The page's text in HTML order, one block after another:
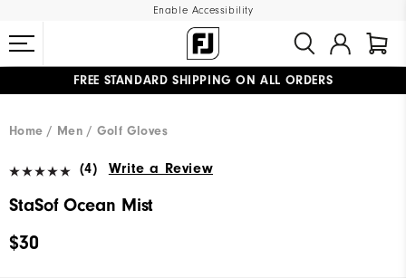
Enable Accessibility
FREE STANDARD SHIPPING ON ALL ORDERS
Home
Men Golf Gloves
(4) Write a Review
StaSof Ocean Mist
$30